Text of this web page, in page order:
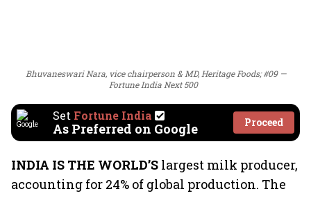
Bhuvaneswari Nara, vice chairperson & MD, Heritage Foods; #09 —
Fortune India Next 500
Set Fortune India
As Preferred on Google Proceed
INDIA IS THE WORLD’S largest milk producer,
accounting for 24% of global production. The